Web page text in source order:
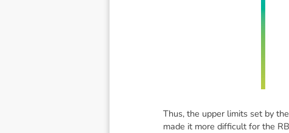
Thus, the upper limits set by
made it more difficult for the